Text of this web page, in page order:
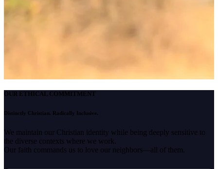
OUR ETHICAL COMMITMENT
Distinctly Christian. Radically Inclusive.
We maintain our Christian identity while being deeply sensitive to
the diverse contexts where we work.
Our faith commands us to love our neighbors—all of them.